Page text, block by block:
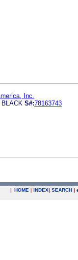
Inc.
S#:78163743
| HOME | INDEX| SEARCH |